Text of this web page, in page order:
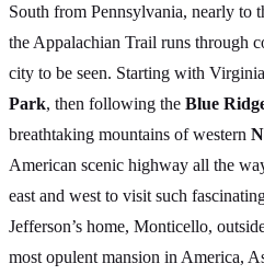
South from Pennsylvania, nearly to
the Appalachian Trail runs through
city to be seen. Starting with
Park, then following the Blue
breathtaking mountains of western
American scenic highway all the
east and west to visit such
Jefferson’s home, Monticello,
most opulent mansion in America,